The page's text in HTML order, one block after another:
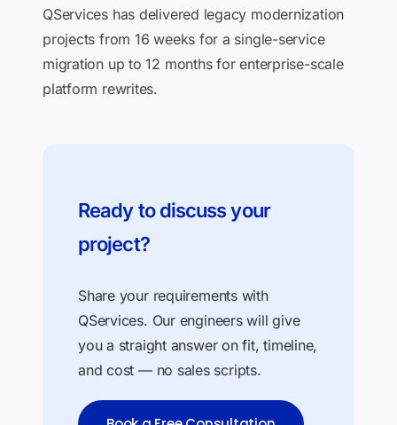
QServices has delivered legacy modernization
projects from 16 weeks for a single-service
migration up to 12 months for enterprise-scale
platform rewrites.
Ready to discuss your
project?
Share your requirements with
QServices. Our engineers will give
you a straight answer on fit, timeline,
and cost — no sales scripts.